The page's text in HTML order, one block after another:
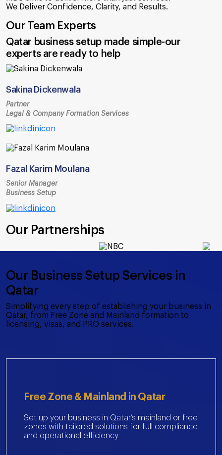
We Deliver Confidence, Clarity, and Results.
Our Team Experts
Qatar business setup made simple-our
experts are ready to help
Sakina Dickenwala
Partner
Legal & Company Formation Services
Fazal Karim Moulana
Senior Manager
Business Setup
Our Partnerships
Our Business Setup Services in
Qatar
Simplifying every step of establishing your business in
Qatar, from Free Zone and Mainland formation to
licensing, visas, and PRO services.
Free Zone & Mainland in Qatar
Set up your business in Qatar’s mainland or free
zones with tailored solutions for full compliance
and operational efficiency.